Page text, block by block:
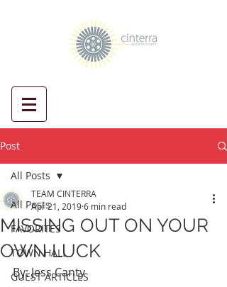
Post
All Posts
FAVORITES
TOWN HALL
GUEST ARTICLES
All Posts
MISSING OUT ON YOUR
OWN LUCK
TEAM CINTERRA
Apr 21, 20196 min read
By: Jess Canty